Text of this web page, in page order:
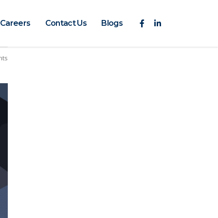
Careers Contact Us Blogs